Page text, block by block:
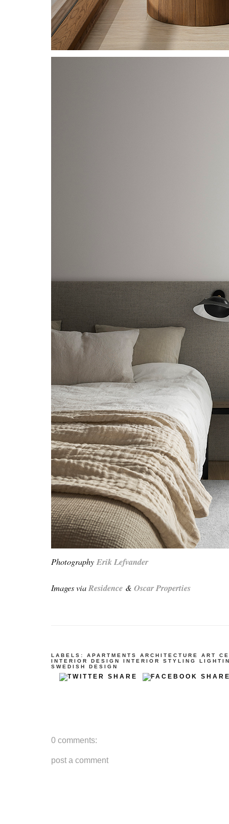
Photography Erik Lefvander
Images viaResidence & Oscar Properties
LABELS: APARTMENTS ARCHITECTURE ART
INTERIOR DESIGN
INTERIOR STYLING
SWEDISH DESIGN
0 comments:
post a comment